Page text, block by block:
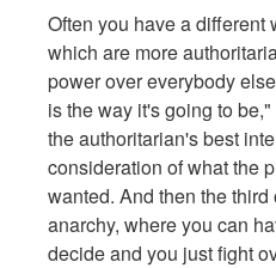
Often you have a different
which are more
power over everybody
is the way it's going to
the authoritarian's best
consideration of what the
wanted. And then the
anarchy, where you can
decide and you just fight